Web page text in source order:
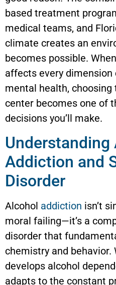
based treatment
medical teams, and
climate creates an
becomes possible. When
affects every dimension
mental health,
center becomes one of
decisions you’ll make.
Understanding
Addiction and
Disorder
Alcohol addiction isn’t
moral failing—it’s a
disorder that
chemistry and behavior.
develops alcohol
adapts to the constant